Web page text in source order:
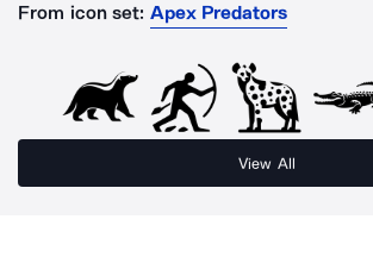
From icon set: Apex Predators
View All